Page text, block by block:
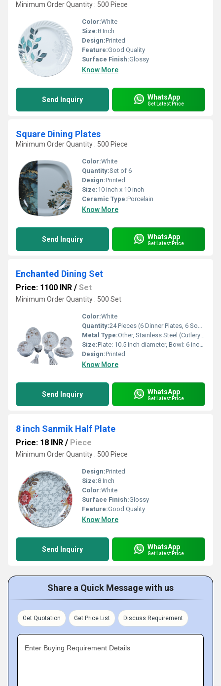
Minimum Order Quantity : 500 Piece
Color:White
Size:8 Inch
Design:Printed
Feature:Good Quality
Surface Finish:Glossy
Know More
Send Inquiry WhatsApp
Get Latest Price
Square Dining Plates
Minimum Order Quantity : 500 Piece
Color:White
Quantity:Set of 6
Design:Printed
Size:10 inch x 10 inch
Ceramic Type:Porcelain
Know More
Send Inquiry WhatsApp
Get Latest Price
Enchanted Dining Set
Price: 1100 INR / Set
Minimum Order Quantity : 500 Set
Color:White
Quantity:24 Pieces (6 Dinner Plates, 6 Soup Bowls, 6 Spoons, 6 Forks)
Metal Type:Other, Stainless Steel (Cutlery Handles & Knife Blade)
Size:Plate: 10.5 inch diameter, Bowl: 6 inch diameter
Design:Printed
Know More
Send Inquiry WhatsApp
Get Latest Price
8 inch Sanmik Half Plate
Price: 18 INR / Piece
Minimum Order Quantity : 500 Piece
Design:Printed
Size:8 Inch
Color:White
Surface Finish:Glossy
Feature:Good Quality
Know More
Send Inquiry WhatsApp
Get Latest Price
Share a Quick Message with us
Get Quotation Get Price List Discuss Requirement
Enter Buying Requirement Details